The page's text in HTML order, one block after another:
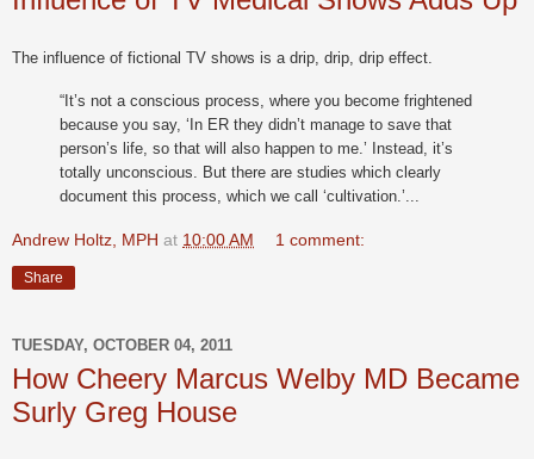
The influence of fictional TV shows is a drip, drip, drip effect.
“It’s not a conscious process, where you become frightened
because you say, ‘In ER they didn’t manage to save that
person’s life, so that will also happen to me.’ Instead, it’s
totally unconscious. But there are studies which clearly
document this process, which we call ‘cultivation.’...
Andrew Holtz, MPH at 10:00 AM 1 comment:
Share
TUESDAY, OCTOBER 04, 2011
How Cheery Marcus Welby MD Became
Surly Greg House